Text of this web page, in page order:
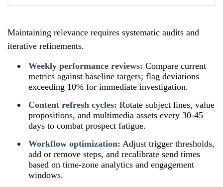
Maintaining relevance requires systematic audits and
iterative refinements.
Weekly performance reviews: Compare current
metrics against baseline targets; flag deviations
exceeding 10% for immediate investigation.
Content refresh cycles: Rotate subject lines, value
propositions, and multimedia assets every 30-45
days to combat prospect fatigue.
Workflow optimization: Adjust trigger thresholds,
add or remove steps, and recalibrate send times
based on time-zone analytics and engagement
windows.